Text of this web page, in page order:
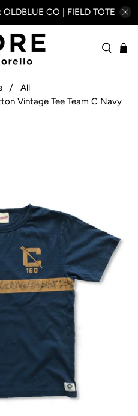
CO | FIELD TOTE
All
Vintage Tee Team C Navy